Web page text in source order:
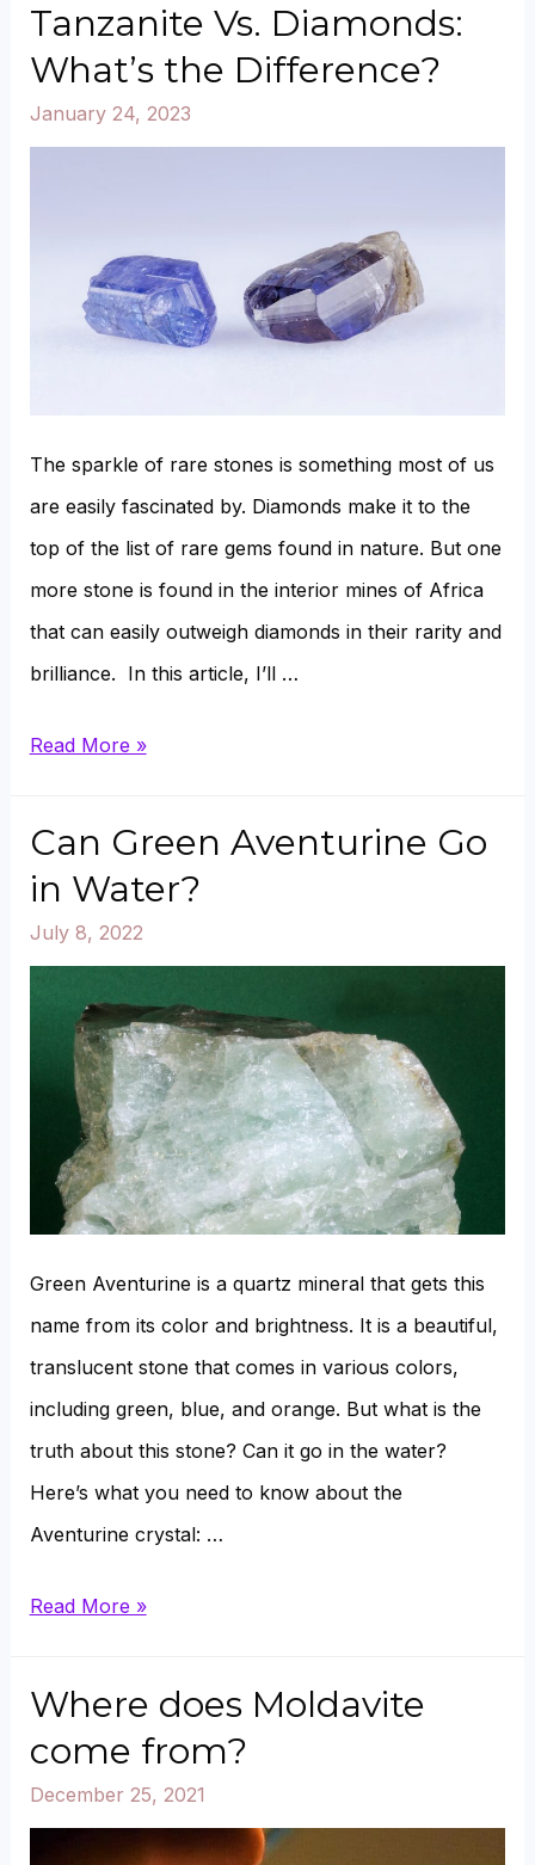
Emeralds:
What’s
Tanzanite Vs. Diamonds:
What’s the Difference?
January 24, 2023
The sparkle of rare stones is something most of us
are easily fascinated by. Diamonds make it to the
top of the list of rare gems found in nature. But one
more stone is found in the interior mines of Africa
that can easily outweigh diamonds in their rarity and
brilliance. In this article, I’ll …
Tanzanite
Diamonds:
What’s
Read More »
Can Green Aventurine Go
in Water?
July 8, 2022
Green Aventurine is a quartz mineral that gets this
name from its color and brightness. It is a beautiful,
translucent stone that comes in various colors,
including green, blue, and orange. But what is the
truth about this stone? Can it go in the water?
Here’s what you need to know about the
Aventurine crystal: …
Can
Aventurine
Read More »
Where does Moldavite
come from?
December 25, 2021